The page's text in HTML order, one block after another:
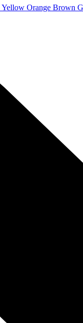
Yellow Orange Brown